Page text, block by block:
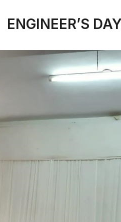
ENGINEER’S